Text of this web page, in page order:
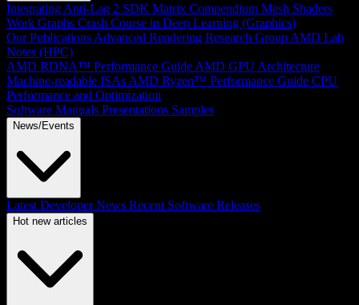
Integrating Anti-Lag 2 SDK Matrix Compendium Mesh Shaders
Work Graphs Crash Course in Deep Learning (Graphics)
Our Publications Advanced Rendering Research Group AMD Lab
Notes (HPC)
AMD RDNA™ Performance Guide AMD GPU Architecture
Machine-readable ISAs AMD Ryzen™ Performance Guide CPU
Performance and Optimization
Software Manuals Presentations Samples
News/Events
Latest Developer News Recent Software Releases
Hot new articles